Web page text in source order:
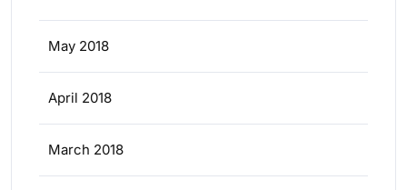
May 2018
April 2018
March 2018